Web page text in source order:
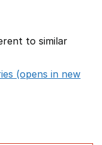
to similar
(opens in new